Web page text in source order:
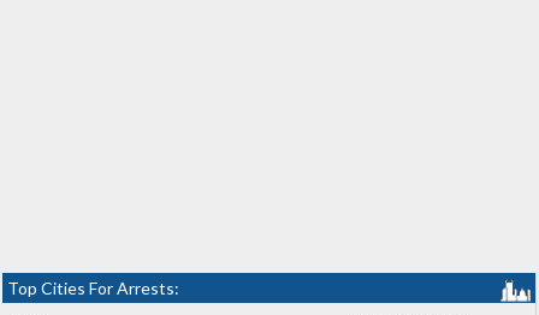
Top Cities For Arrests: